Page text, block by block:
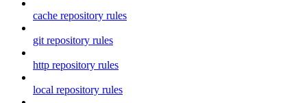
cache repository rules
git repository rules
http repository rules
local repository rules